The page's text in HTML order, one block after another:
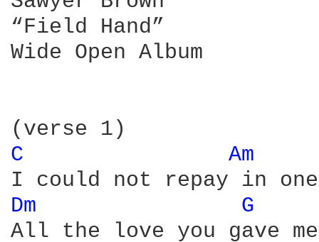
“Field Hand”
Wide Open Album
C
Am
Dm
G